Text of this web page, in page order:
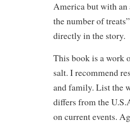
America but with an
the number of
directly in the story.
This book is a work
salt. I recommend
and family. List the
differs from the
on current events.